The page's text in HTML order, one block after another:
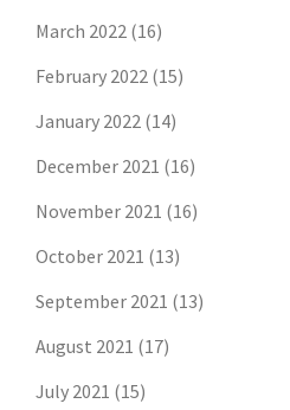
March 2022 (16)
February 2022 (15)
January 2022 (14)
December 2021 (16)
November 2021 (16)
October 2021 (13)
September 2021 (13)
August 2021 (17)
July 2021 (15)